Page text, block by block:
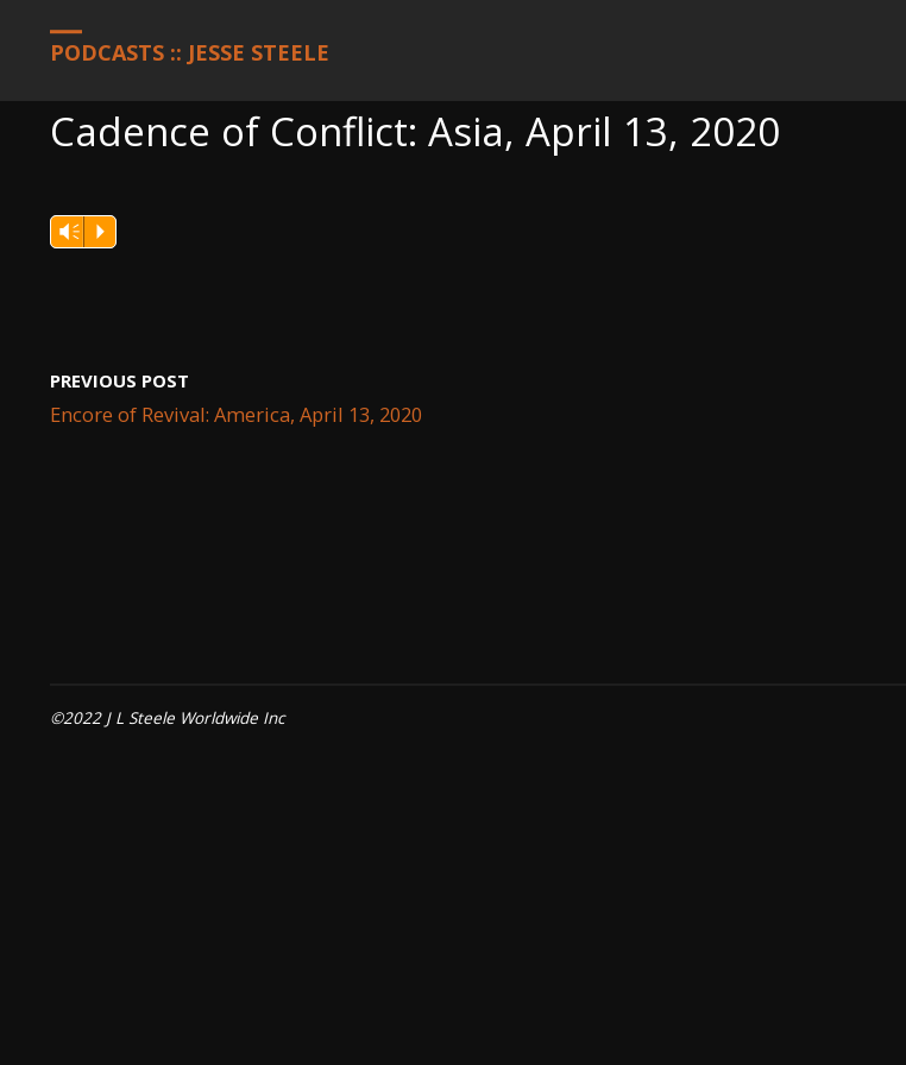
PODCASTS :: JESSE STEELE
Cadence of Conflict: Asia, April 13, 2020
Vm P
PREVIOUS POST
Encore of Revival: America, April 13, 2020
©2022 J L Steele Worldwide Inc